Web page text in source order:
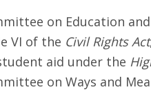
on Education
VI of the Civil Rights Act
aid under the
on Ways and